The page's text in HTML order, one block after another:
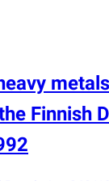
metals
Finnish